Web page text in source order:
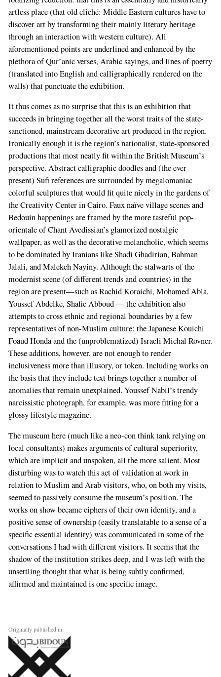
artless place (that old cliché: Middle Eastern cultures have to
discover art by transforming their mainly literary heritage
through an interaction with western culture). All
aforementioned points are underlined and enhanced by the
plethora of Qur’anic verses, Arabic sayings, and lines of poetry
(translated into English and calligraphically rendered on the
walls) that punctuate the exhibition.
It thus comes as no surprise that this is an exhibition that
succeeds in bringing together all the worst traits of the state-
sanctioned, mainstream decorative art produced in the region.
Ironically enough it is the region’s nationalist, state-sponsored
productions that most neatly fit within the British Museum’s
perspective. Abstract calligraphic doodles and (the ever
present) Sufi references are surrounded by megalomaniac
colorful sculptures that would fit quite nicely in the gardens of
the Creativity Center in Cairo. Faux naïve village scenes and
Bedouin happenings are framed by the more tasteful pop-
orientale of Chant Avedissian’s glamorized nostalgic
wallpaper, as well as the decorative melancholic, which seems
to be dominated by Iranians like Shadi Ghadirian, Bahman
Jalali, and Malekeh Nayiny. Although the stalwarts of the
modernist scene (of different trends and countries) in the
region are present—such as Rachid Koraichi, Mohamed Abla,
Youssef Abdelke, Shafic Abboud — the exhibition also
attempts to cross ethnic and regional boundaries by a few
representatives of non-Muslim culture: the Japanese Kouichi
Foaud Honda and the (unproblematized) Israeli Michal Rovner.
These additions, however, are not enough to render
inclusiveness more than illusory, or token. Including works on
the basis that they include text brings together a number of
anomalies that remain unexplained. Youssef Nabil’s trendy
narcissistic photograph, for example, was more fitting for a
glossy lifestyle magazine.
The museum here (much like a neo-con think tank relying on
local consultants) makes arguments of cultural superiority,
which are implicit and unspoken, all the more salient. Most
disturbing was to watch this act of validation at work in
relation to Muslim and Arab visitors, who, on both my visits,
seemed to passively consume the museum’s position. The
works on show became ciphers of their own identity, and a
positive sense of ownership (easily translatable to a sense of a
specific essential identity) was communicated in some of the
conversations I had with different visitors. It seems that the
shadow of the institution strikes deep, and I was left with the
unsettling thought that what is being subtly confirmed,
affirmed and maintained is one specific image.
Originally published in: